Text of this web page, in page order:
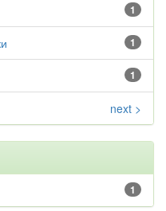
1
1
1
next >
1